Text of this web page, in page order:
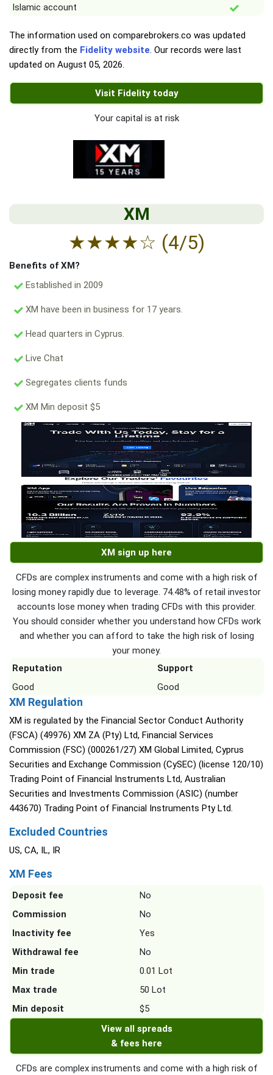
Islamic account
The information used on comparebrokers.co was updated
directly from the Fidelity website. Our records were last
updated on August 05, 2026.
Visit Fidelity today
Your capital is at risk
XM
★★★★☆ (4/5)
Benefits of XM?
Established in 2009
XM have been in business for 17 years.
Head quarters in Cyprus.
Live Chat
Segregates clients funds
XM Min deposit $5
XM sign up here
CFDs are complex instruments and come with a high risk of
losing money rapidly due to leverage. 74.48% of retail investor
accounts lose money when trading CFDs with this provider.
You should consider whether you understand how CFDs work
and whether you can afford to take the high risk of losing
your money.
Reputation
Support
Good
Good
XM Regulation
XM is regulated by the Financial Sector Conduct Authority
(FSCA) (49976) XM ZA (Pty) Ltd, Financial Services
Commission (FSC) (000261/27) XM Global Limited, Cyprus
Securities and Exchange Commission (CySEC) (license 120/10)
Trading Point of Financial Instruments Ltd, Australian
Securities and Investments Commission (ASIC) (number
443670) Trading Point of Financial Instruments Pty Ltd.
Excluded Countries
US, CA, IL, IR
XM Fees
Deposit fee
No
Commission
No
Inactivity fee
Yes
Withdrawal fee
No
Min trade
0.01 Lot
Max trade
50 Lot
Min deposit
$5
View all spreads
& fees here
CFDs are complex instruments and come with a high risk of